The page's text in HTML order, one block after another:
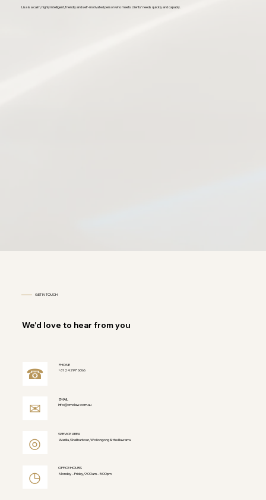
Lisa is a calm, highly intelligent, friendly and self-motivated person who meets clients’ needs quickly and capably.
GET IN TOUCH
We'd love to hear from you
☎
PHONE
+61 2 4297 6066
✉
EMAIL
info@cmclaw.com.au
◎
SERVICE AREA
Warilla, Shellharbour, Wollongong & the Illawarra
◷
OFFICE HOURS
Monday – Friday, 9:00am – 5:00pm